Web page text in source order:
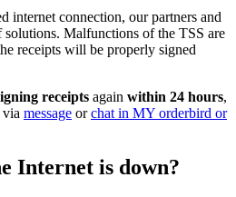
internet connection, our partners and
solutions. Malfunctions of the TSS are
receipts will be properly signed
receipts again within 24 hours,
via message or chat in MY orderbird or
Internet is down?